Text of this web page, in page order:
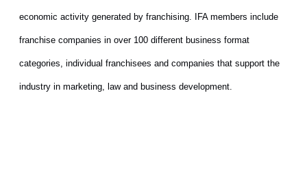
economic activity generated by franchising. IFA members include
franchise companies in over 100 different business format
categories, individual franchisees and companies that support the
industry in marketing, law and business development.